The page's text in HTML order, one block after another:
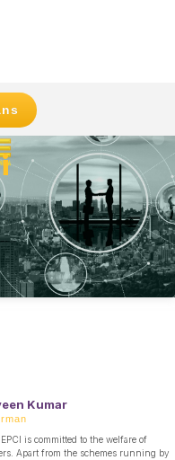
Kumar
is committed to the welfare of
Apart from the schemes running by